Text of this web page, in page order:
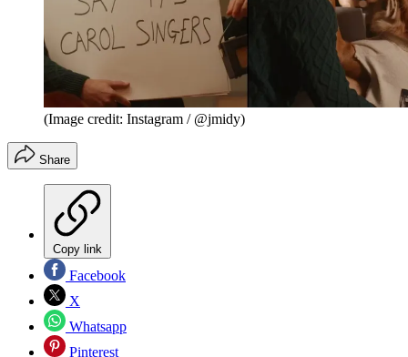
(Image credit: Instagram / @jmidy)
Share
Copy link
Facebook
X
Whatsapp
Pinterest